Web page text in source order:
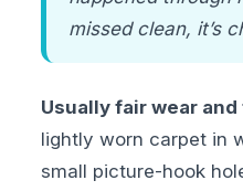
missed clean, it’s
Usually fair wear
lightly worn carpet in
small picture-hook